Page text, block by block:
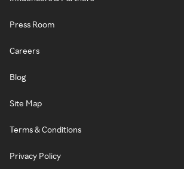
Press Room
Careers
Blog
Site Map
Terms & Conditions
Privacy Policy